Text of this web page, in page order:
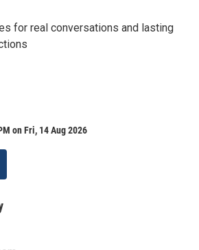
for real conversations and lasting
on Fri, 14 Aug 2026